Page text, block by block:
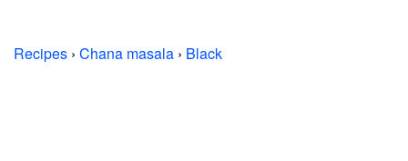
Recipes › Chana masala › Black